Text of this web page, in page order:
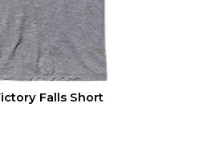
Falls Short